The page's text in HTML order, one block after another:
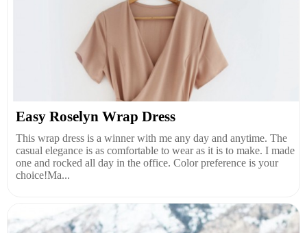
Easy Roselyn Wrap Dress
This wrap dress is a winner with me any day and anytime. The
casual elegance is as comfortable to wear as it is to make. I made
one and rocked all day in the office. Color preference is your
choice!Ma...